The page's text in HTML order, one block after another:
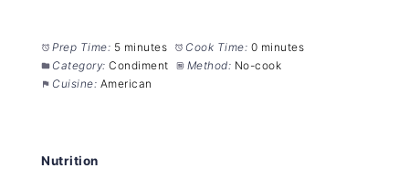
Prep Time: 5 minutes Cook Time: 0 minutes
Category: Condiment Method: No-cook
Cuisine: American
Nutrition